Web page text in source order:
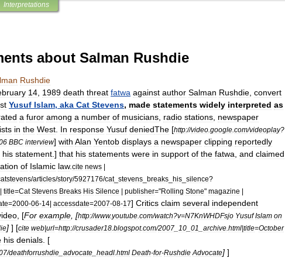
Interpretations
about Salman Rushdie
Rushdie
14 1989 death threat fatwa against author Salman Rushdie convert
Yusuf Islam, aka Cat Stevens, made statements widely interpreted as
a furor among a number of musicians radio stations newspaper
in the West In response Yusuf deniedThe [http://video google com/videoplay?
BBC interview] with Alan Yentob displays a newspaper clipping reportedly
his statement .] that his statements were in support of the fatwa and claimed
of Islamic law. cite news |
/articles/story/5927176/cat_ stevens breaks his silence?
| title=Cat Stevens Breaks His Silence | publisher="Rolling Stone" magazine |
=2000-06-14| accessdate=2007-08-17] Critics claim several independent
, [For example , [http://www.youtube com/watch?v=N7KnWHDFsjo Yusuf Islam on
] ] [cite web|url=http://crusader18 blogspot.com/2007 10 01 archive html|title=October
his denials . [
/deathforrushdie advocate headl html Death-for-Rushdie Advocate] ]